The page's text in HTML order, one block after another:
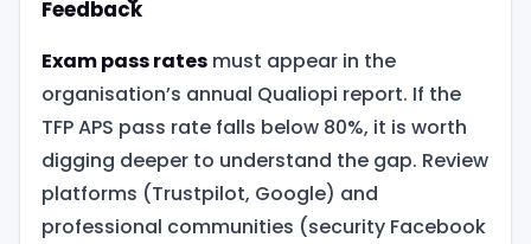
Feedback
Exam pass ratesmust appear in the
organisation’s annual Qualiopi report. If the
TFP APS pass rate falls below 80%, it is worth
digging deeper to understand the gap. Review
platforms (Trustpilot, Google) and
professional communities (security Facebook